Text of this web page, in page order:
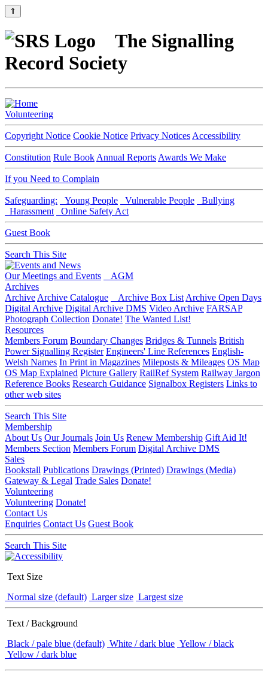
⇑
The Signalling
Record Society
Volunteering
Copyright Notice Cookie Notice Privacy Notices Accessibility
Constitution Rule Book Annual Reports Awards We Make
If you Need to Complain
Safeguarding: Young People Vulnerable People
Bullying
Harassment
Online Safety Act
Guest Book
Search This Site
Our Meetings and Events
AGM
Archives
Archive Archive Catalogue Archive Box List Archive Open Days
Digital Archive Digital Archive DMS Video Archive FARSAP
Photograph Collection Donate! The Wanted List!
Resources
Members Forum Boundary Changes Bridges & Tunnels British
Power Signalling Register Engineers' Line References English-
Welsh Names In Print in Magazines Mileposts & Mileages OS Map
OS Map Explained Picture Gallery RailRef System Railway Jargon
Reference Books Research Guidance Signalbox Registers Links to
other web sites
Search This Site
Membership
About Us Our Journals Join Us Renew Membership Gift Aid It!
Members Section Members Forum Digital Archive DMS
Sales
Bookstall Publications Drawings (Printed) Drawings (Media)
Gateway & Legal Trade Sales Donate!
Volunteering
Volunteering Donate!
Contact Us
Enquiries Contact Us Guest Book
Search This Site
Text Size
Normal size (default) Larger size Largest size
Text / Background
Black / pale blue (default) White / dark blue Yellow / black
Yellow / dark blue